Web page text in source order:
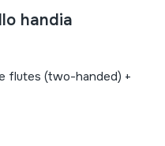
handia
flutes (two-handed) +